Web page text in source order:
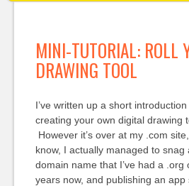
MINI-TUTORIAL: ROLL
DRAWING TOOL
I’ve written up a short
creating your own digital drawing
However it’s over at my .com
know, I actually managed to snag
domain name that I’ve had a .org
years now, and publishing an